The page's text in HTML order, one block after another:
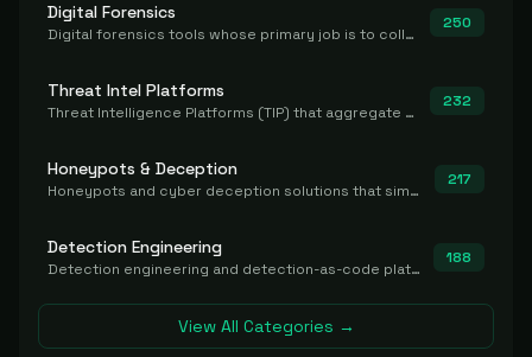
Digital Forensics
Digital forensics tools whose primary job is to collect, preserve, and analyze evidence after the fact.
250
Threat Intel Platforms
Threat Intelligence Platforms (TIP) that aggregate and operationalize intel, including IOC management and integration.
232
Honeypots & Deception
Honeypots and cyber deception solutions that simulate vulnerable systems to detect, divert, and analyze attacker activities in real time.
217
Detection Engineering
Detection engineering and detection-as-code platforms for authoring, managing, testing, translating, sharing, and deploying detection rules and content (Sigma, YARA, Suricata, SIEM/EDR correlation rules) across the SOC. Includes detection rule repositories, generators, converters, and rule-management tooling.
188
View All Categories →